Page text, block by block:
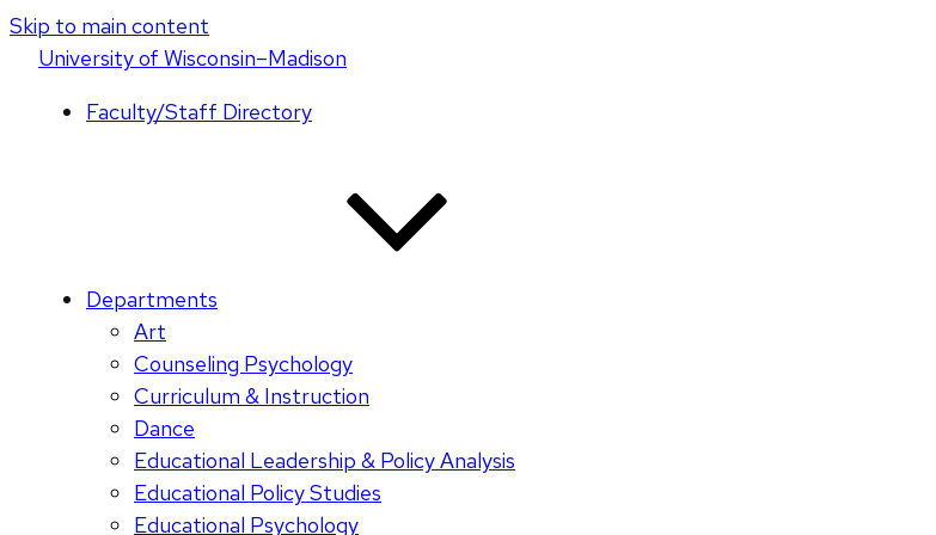
Skip to main content
Universityof Wisconsin–Madison
Faculty/Staff Directory
Departments
Art
Counseling Psychology
Curriculum & Instruction
Dance
Educational Leadership & Policy Analysis
Educational Policy Studies
Educational Psychology